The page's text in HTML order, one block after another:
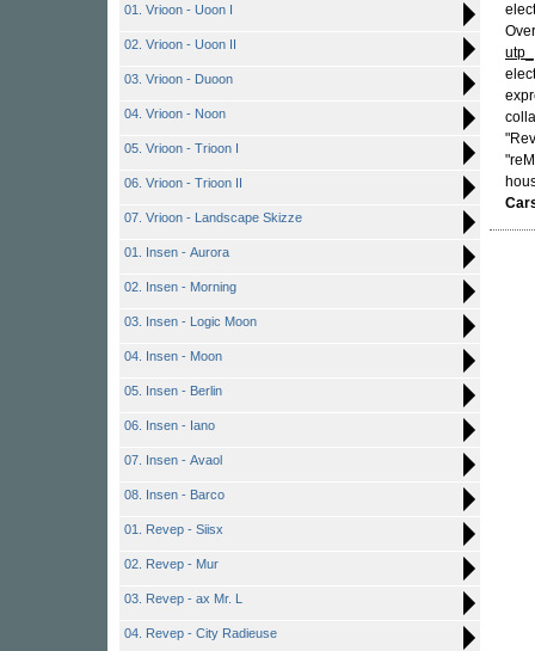
01. Vrioon - Uoon I
02. Vrioon - Uoon II
03. Vrioon - Duoon
04. Vrioon - Noon
05. Vrioon - Trioon I
06. Vrioon - Trioon II
07. Vrioon - Landscape Skizze
01. Insen - Aurora
02. Insen - Morning
03. Insen - Logic Moon
04. Insen - Moon
05. Insen - Berlin
06. Insen - Iano
07. Insen - Avaol
08. Insen - Barco
01. Revep - Siisx
02. Revep - Mur
03. Revep - ax Mr. L
04. Revep - City Radieuse
utp_